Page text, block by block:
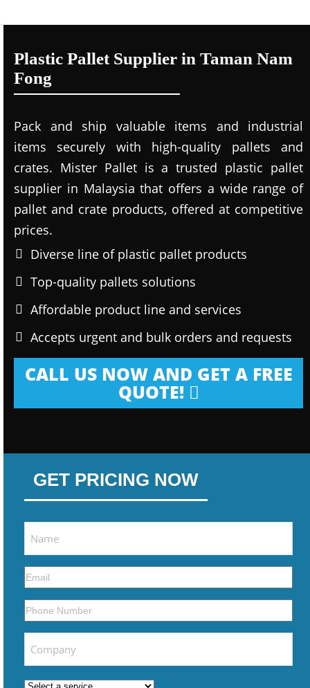
Plastic Pallet Supplier in Taman Nam
Fong
Pack and ship valuable items and industrial
items securely with high-quality pallets and
crates. Mister Pallet is a trusted plastic pallet
supplier in Malaysia that offers a wide range of
pallet and crate products, offered at competitive
prices.
Diverse line of plastic pallet products
Top-quality pallets solutions
Affordable product line and services
Accepts urgent and bulk orders and requests
CALL US NOW AND GET A FREE
QUOTE!
GET PRICING NOW